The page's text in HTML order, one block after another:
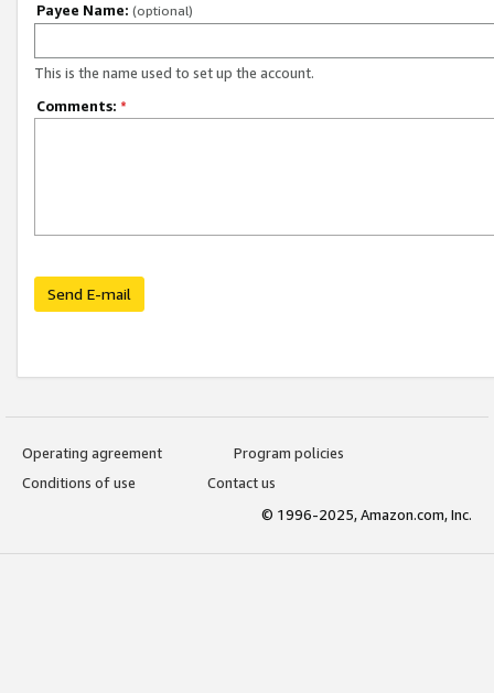
Payee Name: (optional)
This is the name used to set up the account.
Comments: *
Send E-mail
Operating agreement
Program policies
Conditions of use
Contact us
© 1996-2025, Amazon.com, Inc.